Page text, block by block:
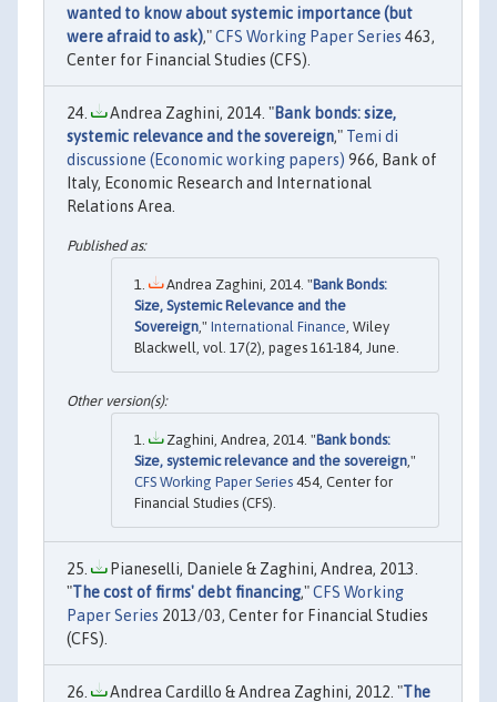
wanted to know about systemic importance (but
were afraid to ask),"CFS Working Paper Series 463,
Center for Financial Studies (CFS).
Andrea Zaghini, 2014. "Bank bonds: size,
systemic relevance and the sovereign," Temi di
discussione (Economic working papers) 966, Bank of
Italy, Economic Research and International
Relations Area.
Andrea Zaghini, 2014. "Bank Bonds:
Size, Systemic Relevance and the
Sovereign," International Finance, Wiley
Blackwell, vol. 17(2), pages 161-184, June.
Zaghini, Andrea, 2014. "Bank bonds:
Size, systemic relevance and the sovereign ,"
CFS Working Paper Series 454, Center for
Financial Studies (CFS).
Pianeselli, Daniele & Zaghini, Andrea, 2013.
"The cost of firms' debt financing,"CFS Working
Paper Series 2013/03, Center for Financial Studies
(CFS).
Andrea Cardillo & Andrea Zaghini, 2012. "The